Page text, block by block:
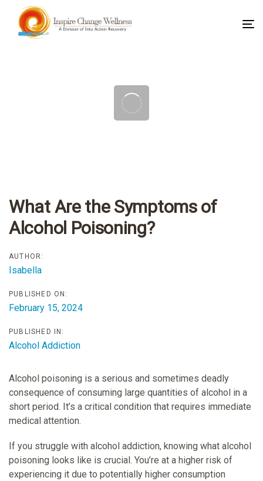
What Are the Symptoms of
Alcohol Poisoning?
AUTHOR:
Isabella
PUBLISHED ON:
February 15, 2024
PUBLISHED IN:
Alcohol Addiction
Alcohol poisoning is a serious and sometimes deadly
consequence of consuming large quantities of alcohol in a
short period. It’s a critical condition that requires immediate
medical attention.
If you struggle with alcohol addiction, knowing what alcohol
poisoning looks like is crucial. You’re at a higher risk of
experiencing it due to potentially higher consumption